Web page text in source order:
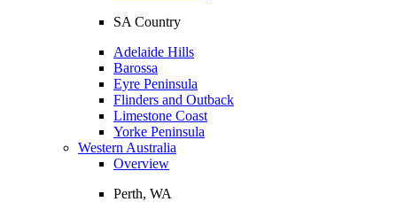
SA Country
Adelaide Hills
Barossa
Eyre Peninsula
Flinders and Outback
Limestone Coast
Yorke Peninsula
Western Australia
Overview
Perth, WA